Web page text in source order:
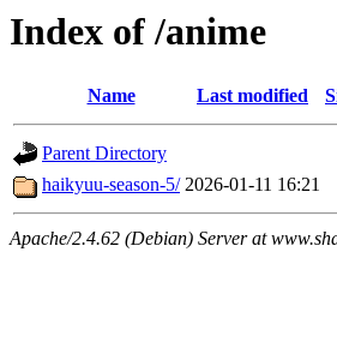
Index of /anime
Name Last modified
Parent Directory
haikyuu-season-5/ 2026-01-11 16:21
Apache/2.4.62 (Debian) Server at